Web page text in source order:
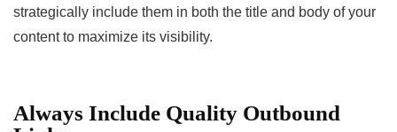
strategically include them in both the title and body of your
content to maximize its visibility.
Always Include Quality Outbound